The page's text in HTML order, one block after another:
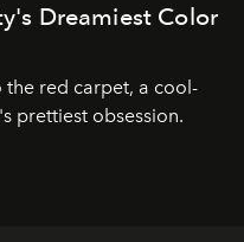
Dreamiest Color
the red carpet, a cool-
prettiest obsession.